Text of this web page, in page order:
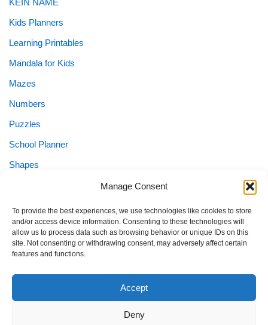
Manage Consent
To provide the best experiences, we use technologies like cookies to store
and/or access device information. Consenting to these technologies will
allow us to process data such as browsing behavior or unique IDs on this
site. Not consenting or withdrawing consent, may adversely affect certain
features and functions.
Accept
Deny
KEIN NAME
Kids Planners
Learning Printables
Mandala for Kids
Mazes
Numbers
Puzzles
School Planner
Shapes
Special Needs
Special Needs Planner
Tracing